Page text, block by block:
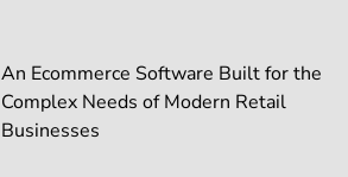
An Ecommerce Software Built for the
Complex Needs of Modern Retail
Businesses